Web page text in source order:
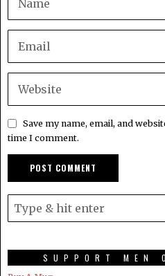
Save my name, email, and
time I comment.
SUPPORT MEN